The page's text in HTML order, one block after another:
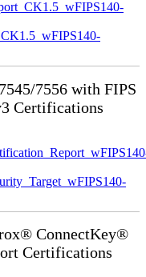
7556 with FIPS
Certifications
ConnectKey®
Certifications